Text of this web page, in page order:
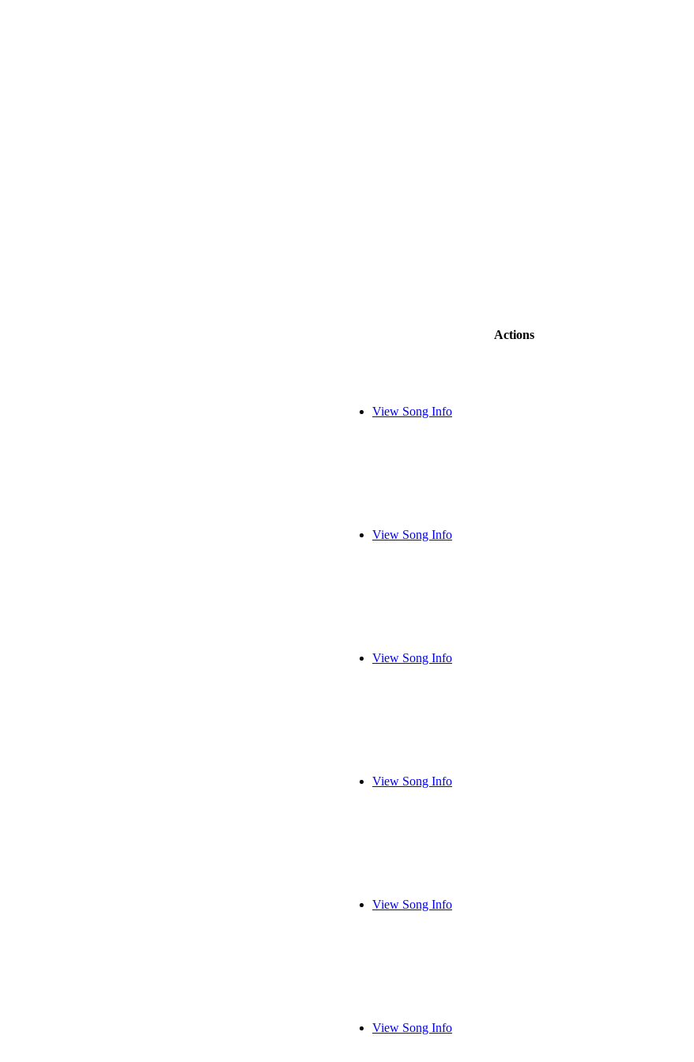
Actions
View Song Info
View Song Info
View Song Info
View Song Info
View Song Info
View Song Info